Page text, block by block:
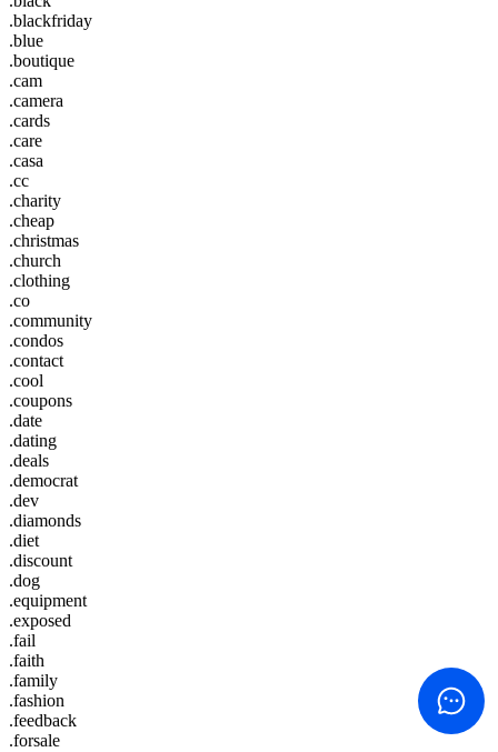
.blackfriday
.blue
.boutique
.cam
.camera
.cards
.care
.casa
.cc
.charity
.cheap
.christmas
.church
.clothing
.co
.community
.condos
.contact
.cool
.coupons
.date
.dating
.deals
.democrat
.dev
.diamonds
.diet
.discount
.dog
.equipment
.exposed
.fail
.faith
.family
.fashion
.feedback
.forsale